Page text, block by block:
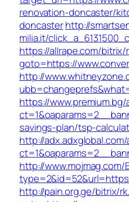
renovation-doncaster/
doncasterhttp://
milia.it/
https://allrape.com/
goto=https://
http://
https://
savings-plan/tsp-
http://
http://www.mojmag.com/
http://pain.org.ge/bitrix/